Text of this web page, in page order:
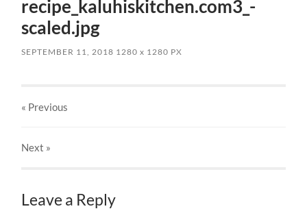
recipe_kaluhiskitchen.com3_-
scaled.jpg
SEPTEMBER 11, 2018 1280x 1280 PX
« Previous
Next »
Leave a Reply